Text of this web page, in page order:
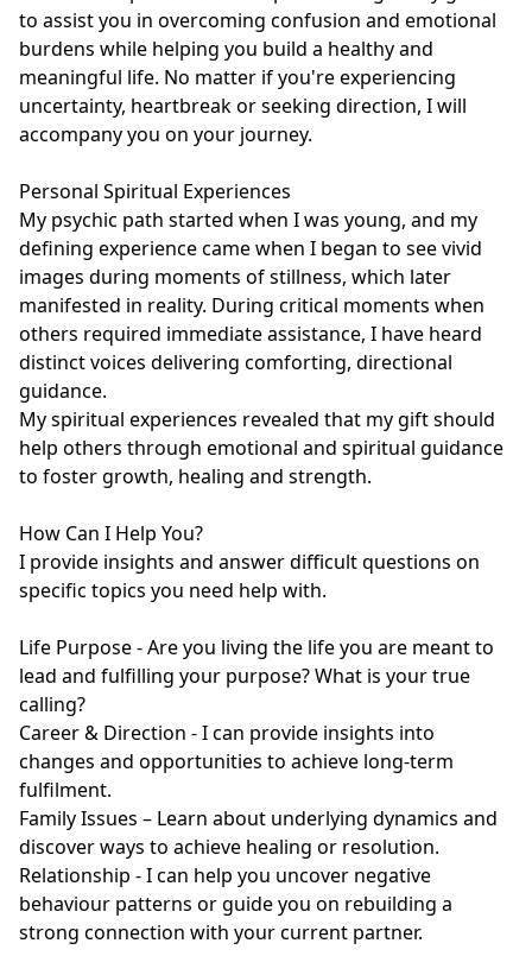
to assist you in overcoming confusion and emotional
burdens while helping you build a healthy and
meaningful life. No matter if you're experiencing
uncertainty, heartbreak or seeking direction, I will
accompany you on your journey.
Personal Spiritual Experiences
My psychic path started when I was young, and my
defining experience came when I began to see vivid
images during moments of stillness, which later
manifested in reality. During critical moments when
others required immediate assistance, I have heard
distinct voices delivering comforting, directional
guidance.
My spiritual experiences revealed that my gift should
help others through emotional and spiritual guidance
to foster growth, healing and strength.
How Can I Help You?
I provide insights and answer difficult questions on
specific topics you need help with.
Life Purpose - Are you living the life you are meant to
lead and fulfilling your purpose? What is your true
calling?
Career & Direction - I can provide insights into
changes and opportunities to achieve long-term
fulfilment.
Family Issues – Learn about underlying dynamics and
discover ways to achieve healing or resolution.
Relationship - I can help you uncover negative
behaviour patterns or guide you on rebuilding a
strong connection with your current partner.